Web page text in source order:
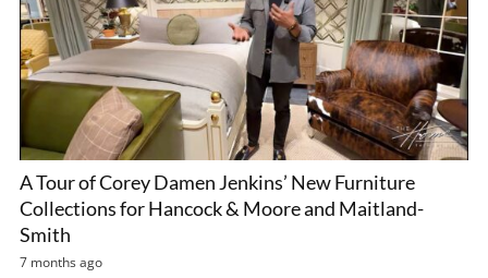
A Tour of Corey Damen Jenkins’ New Furniture
Collections for Hancock & Moore and Maitland-
Smith
7 months ago